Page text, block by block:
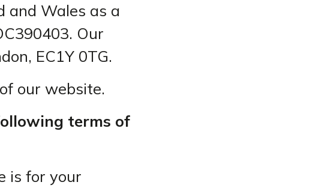
and Wales as a
Our
EC1Y 0TG.
our website.
terms of
is for your